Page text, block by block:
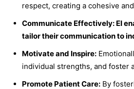
respect, creating a cohesive
Communicate Effectively: EI
tailor their communication to
Motivate and Inspire:
individual strengths, and foster
Promote Patient Care: By